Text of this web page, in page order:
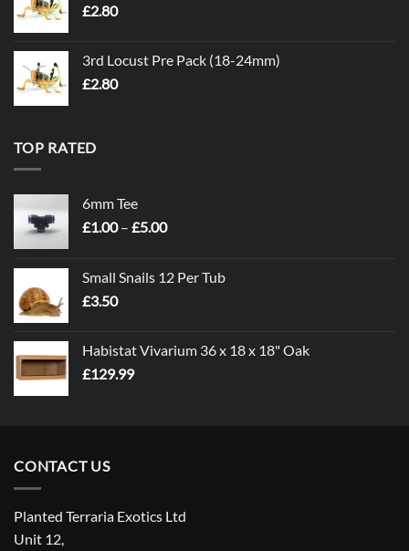
£2.80
3rd Locust Pre Pack (18-24mm)
£2.80
TOP RATED
6mm Tee
£1.00 – £5.00Price
through
Small Snails 12 Per Tub
£3.50
Habistat Vivarium 36 x 18 x 18" Oak
£129.99
CONTACT US
Planted Terraria Exotics Ltd
Unit 12,